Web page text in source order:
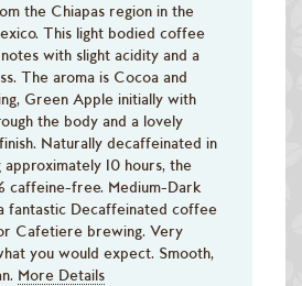
the Chiapas region in the
This light bodied coffee
with slight acidity and a
The aroma is Cocoa and
Green Apple initially with
the body and a lovely
Naturally decaffeinated in
10 hours, the
caffeine-free. Medium-Dark
fantastic Decaffeinated coffee
Cafetiere brewing. Very
you would expect. Smooth,
More Details